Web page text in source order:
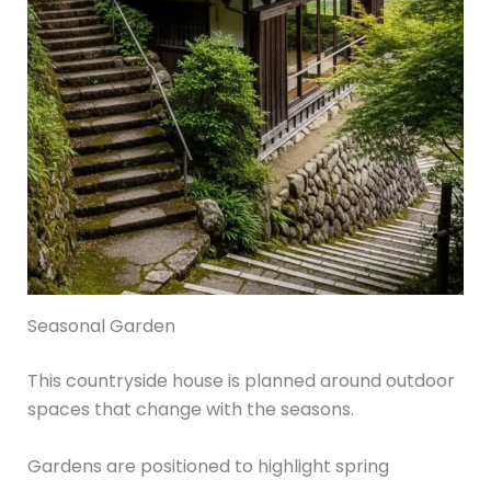
Seasonal Garden
This countryside house is planned around outdoor
spaces that change with the seasons.
Gardens are positioned to highlight spring